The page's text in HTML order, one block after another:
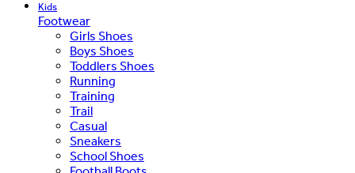
Kids
Footwear
Girls Shoes
Boys Shoes
Toddlers Shoes
Running
Training
Trail
Casual
Sneakers
School Shoes